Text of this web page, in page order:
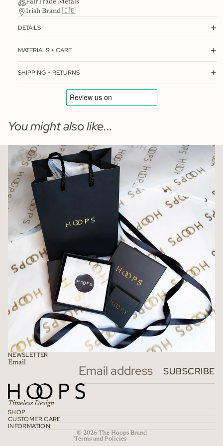
FairTrade Metals
Irish Brand 🇮🇪
DETAILS
MATERIALS + CARE
SHIPPING + RETURNS
You might also like...
NEWSLETTER
Email
SUBSCRIBE
Timeless Design
SHOP
CUSTOMER CARE
INFORMATION
© 2026 The Hoops Brand
Terms and Policies
Terms of service
Shipping policy
Contact information